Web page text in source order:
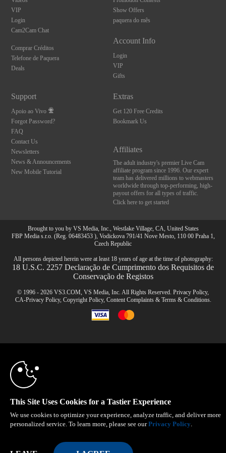
VIP
Login
Cam2Cam Chat
Comprar Créditos
Telefone de Paquera
Deals
Show Offers
paquera do mês
Account Info
Login
VIP
Gifts
Support
Apoio ao Vivo
Forgot Password?
FAQ
Contact Us
Newsletters
News & Announcements
New Mobile Tutorial
Extras
Get 120 Free Credits
Bookmark Us
Affiliates
The adult industry's premier Live Cam
affiliate program since 1996. Our expert
team has delivered millions to webmasters
worldwide through top-performing, high-
payout offers for all types of traffic.
Click here to get started
Brought to you by VS Media, Inc., Westlake Village, CA, United States
FBP Media s.r.o. (Reg. 06483453 ), Vodickova 791/41 Nove Mesto, 110 00 Praha 1,
Czech Republic
All persons depicted herein were at least 18 years of age at the time of photography:
18 U.S.C. 2257 Declaração de Cumprimento dos Requisitos de
Conservação de Registos
© 1996 - 2026 VS3.COM, VS Media, Inc. All Rights Reserved. Privacy Policy,
CA-Privacy Policy, Copyright Policy, Content Complaints& Terms & Conditions.
This Site Uses Cookies for a Tastier Experience
We use cookies to optimize your experience, analyze traffic, and deliver more
personalized service. To learn more, please see ourPrivacy Policy.
10:00